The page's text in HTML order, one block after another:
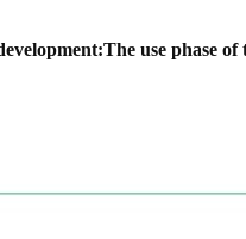
The use phase